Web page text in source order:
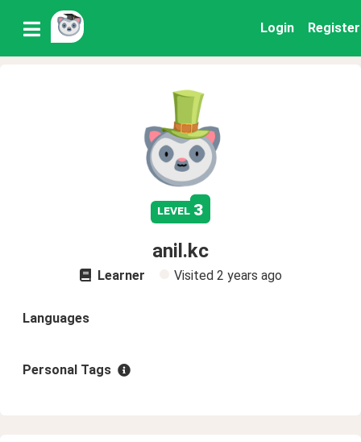
Login Register
level 3
anil.kc
Learner Visited 2 years ago
Languages
Personal Tags